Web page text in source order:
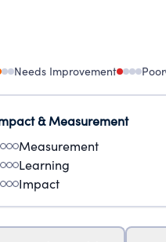
Needs Improvement Poor
& Measurement
Measurement
Learning
Impact